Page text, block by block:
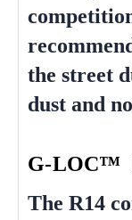
the street
dust and
G-LOC™
The R14